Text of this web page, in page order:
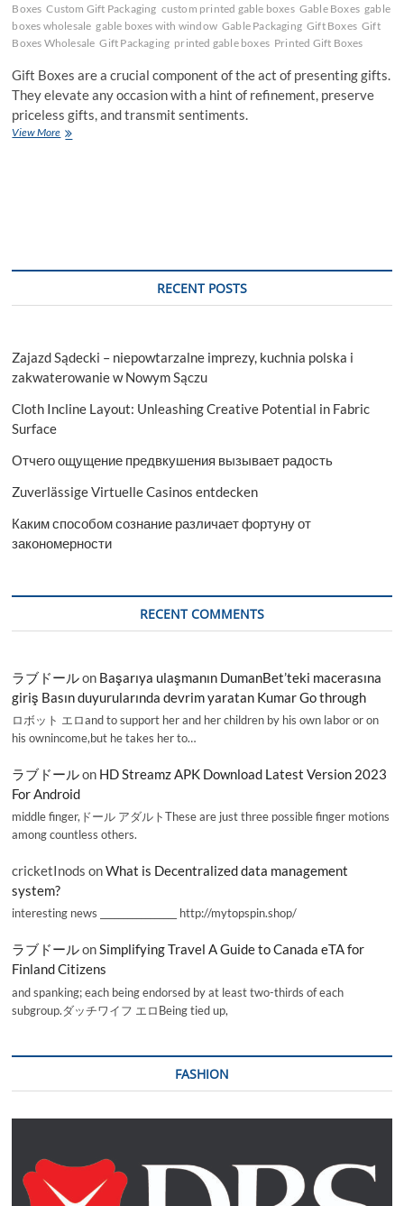
Boxes Custom Gift Packaging custom printed gable boxes Gable Boxes gable
boxes wholesale gable boxes with window Gable Packaging Gift Boxes Gift
Boxes Wholesale Gift Packaging printed gable boxes Printed Gift Boxes
Gift Boxes are a crucial component of the act of presenting gifts.
They elevate any occasion with a hint of refinement, preserve
priceless gifts, and transmit sentiments.
View MoreTackle
RECENT POSTS
Zajazd Sądecki – niepowtarzalne imprezy, kuchnia polska i
zakwaterowanie w Nowym Sączu
Cloth Incline Layout: Unleashing Creative Potential in Fabric
Surface
Отчего ощущение предвкушения вызывает радость
Zuverlässige Virtuelle Casinos entdecken
Каким способом сознание различает фортуну от
закономерности
RECENT COMMENTS
ラブドールon Başarıya ulaşmanın DumanBet’teki macerasına
giriş Basın duyurularında devrim yaratan Kumar Go through
ロボット エロand to support her and her children by his own labor or on
his ownincome,but he takes her to…
ラブドールon HD Streamz APK Download Latest Version 2023
For Android
middle finger,ドール アダルトThese are just three possible finger motions
among countless others.
cricketInods onWhat is Decentralized data management
system?
interesting news _________________ http://mytopspin.shop/
ラブドールonSimplifying Travel A Guide to Canada eTA for
Finland Citizens
and spanking; each being endorsed by at least two-thirds of each
subgroup.ダッチワイフ エロBeing tied up,
FASHION